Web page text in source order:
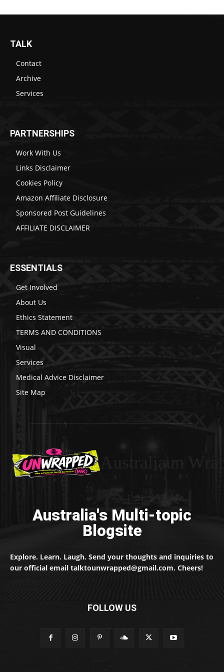
TALK
Contact
Archive
Services
PARTNERSHIPS
Work With Us
Links Disclaimer
Cookies Policy
Amazon Affiliate Disclosure
Sponsored Post Guidelines
AFFILIATE DISCLAIMER
ESSENTIALS
Get Involved
About Us
Ethics Statement
TERMS AND CONDITIONS
Visual
Services
Medical Advice Disclaimer
Site Map
Australia's Multi-topic
Blogsite
Explore. Learn. Laugh. Send your thoughts and inquiries to
our official email talktounwrapped@gmail.com. Cheers!
FOLLOW US